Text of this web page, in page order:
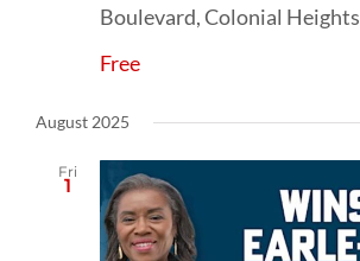
Boulevard, Colonial Heights
Free
August 2025
Fri
1